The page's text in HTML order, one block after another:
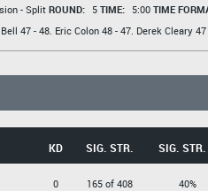
- Split ROUND: 5 TIME: 5:00 TIME
47 - 48. Eric Colon48 - 47. Derek Cleary47
KD SIG. STR. SIG. STR.
0
165 of 408
40%